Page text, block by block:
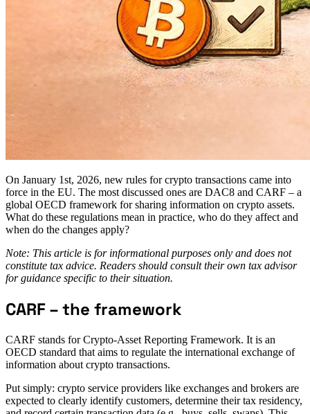
On January 1st, 2026, new rules for crypto transactions came into
force in the EU. The most discussed ones are DAC8 and CARF – a
global OECD framework for sharing information on crypto assets.
What do these regulations mean in practice, who do they affect and
when do the changes apply?
Note: This article is for informational purposes only and does not
constitute tax advice. Readers should consult their own tax advisor
for guidance specific to their situation.
CARF – the framework
CARF stands for Crypto-Asset Reporting Framework. It is an
OECD standard that aims to regulate the international exchange of
information about crypto transactions.
Put simply: crypto service providers like exchanges and brokers are
expected to clearly identify customers, determine their tax residency,